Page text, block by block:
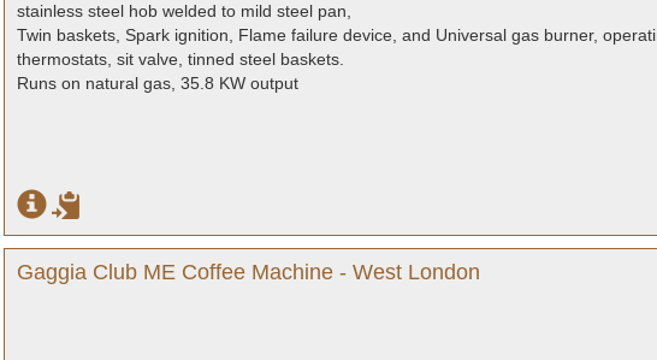
stainless steel hob welded to mild steel pan,
Twin baskets, Spark ignition, Flame failure device, and Universal gas burner,
thermostats, sit valve, tinned steel baskets.
Runs on natural gas, 35.8 KW output
Gaggia Club ME Coffee Machine - West London